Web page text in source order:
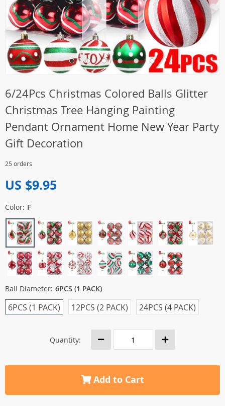
6/24Pcs Christmas Colored Balls Glitter
Christmas Tree Hanging Painting
Pendant Ornament Home New Year Party
Gift Decoration
25 orders
US $9.95
Color: F
Ball Diameter: 6PCS (1 PACK)
12PCS (2 PACK)
6PCS (1 PACK) 24PCS (4 PACK)
Quantity:
Add to Cart